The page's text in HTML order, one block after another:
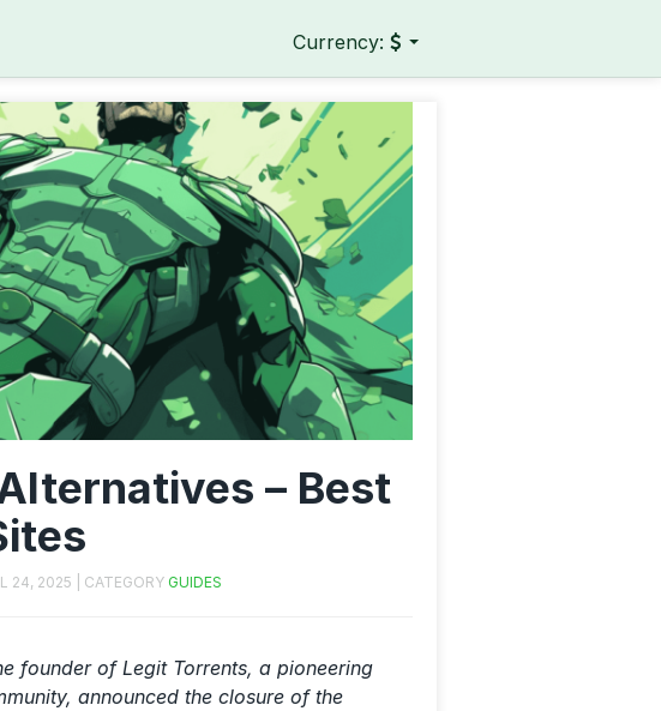
Currency:
– Best
24, 2025 | CATEGORY GUIDES
founder of Legit Torrents, a pioneering
announced the closure of the